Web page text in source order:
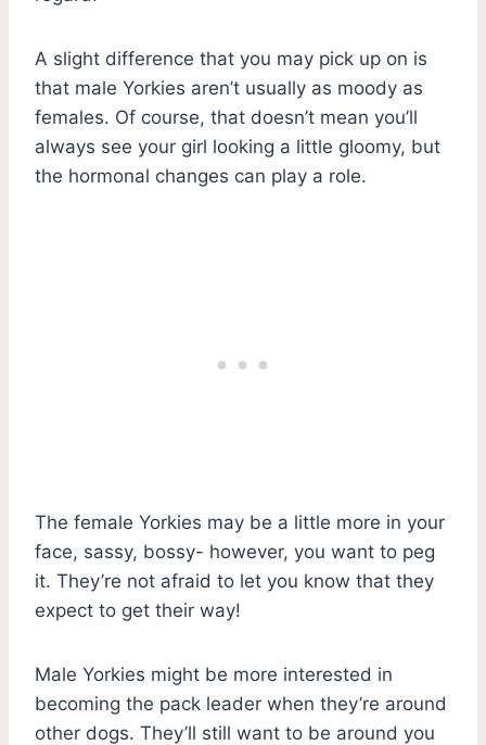
A slight difference that you may pick up on is
that male Yorkies aren’t usually as moody as
females. Of course, that doesn’t mean you’ll
always see your girl looking a little gloomy, but
the hormonal changes can play a role.
The female Yorkies may be a little more in your
face, sassy, bossy- however, you want to peg
it. They’re not afraid to let you know that they
expect to get their way!
Male Yorkies might be more interested in
becoming the pack leader when they’re around
other dogs. They’ll still want to be around you